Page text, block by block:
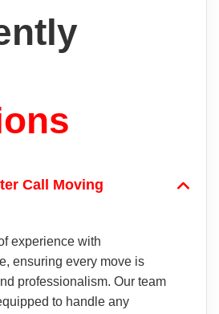
Call Moving
experience with
ensuring every move is
professionalism. Our team
to handle any